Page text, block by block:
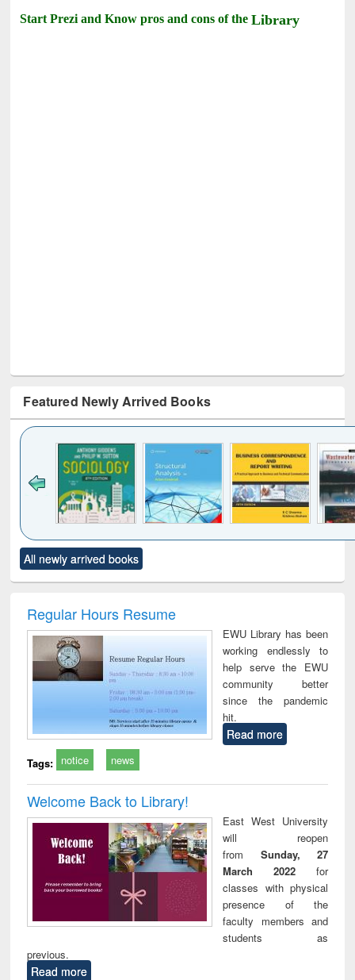
Start Prezi and Know pros and cons of theLibrary
Featured Newly Arrived Books
to see
content):
Title (Click to see
original content):
: a practical
business &
technical
All newly arrived books
Regular Hours Resume
EWU Library has been
working endlessly to
help serve the EWU
community better
since the pandemic
hit.
Read more
Tags: notice news
Welcome Back to Library!
East West University
will reopen
from Sunday, 27
March 2022 for
classes with physical
presence of the
faculty members and
students as
previous.
Read more